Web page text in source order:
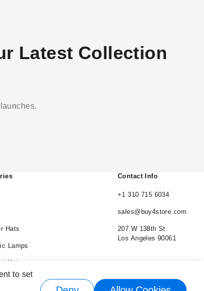
to set
Latest Collection
Hats
Lamps
Hats
Hats
Contact Info
+1 310 715 6034
sales@buy4store.com
207 W 138th St.
Los Angeles 90061